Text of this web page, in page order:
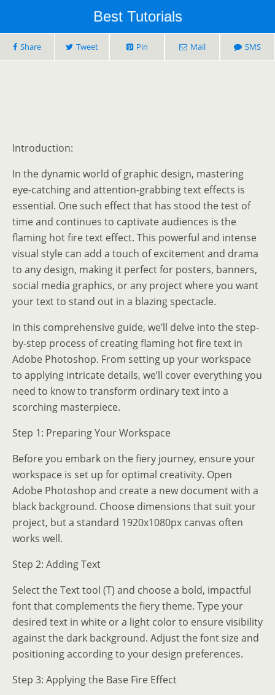
Best Tutorials
Share Tweet Pin Mail SMS
Introduction:
In the dynamic world of graphic design, mastering
eye-catching and attention-grabbing text effects is
essential. One such effect that has stood the test of
time and continues to captivate audiences is the
flaming hot fire text effect. This powerful and intense
visual style can add a touch of excitement and drama
to any design, making it perfect for posters, banners,
social media graphics, or any project where you want
your text to stand out in a blazing spectacle.
In this comprehensive guide, we’ll delve into the step-
by-step process of creating flaming hot fire text in
Adobe Photoshop. From setting up your workspace
to applying intricate details, we’ll cover everything you
need to know to transform ordinary text into a
scorching masterpiece.
Step 1: Preparing Your Workspace
Before you embark on the fiery journey, ensure your
workspace is set up for optimal creativity. Open
Adobe Photoshop and create a new document with a
black background. Choose dimensions that suit your
project, but a standard 1920x1080px canvas often
works well.
Step 2: Adding Text
Select the Text tool (T) and choose a bold, impactful
font that complements the fiery theme. Type your
desired text in white or a light color to ensure visibility
against the dark background. Adjust the font size and
positioning according to your design preferences.
Step 3: Applying the Base Fire Effect